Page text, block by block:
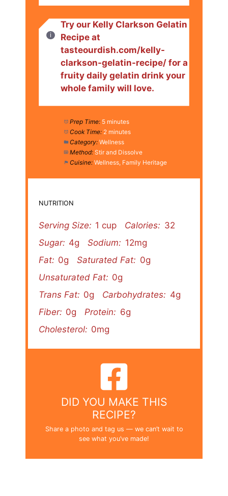
Try our Kelly Clarkson Gelatin
Recipe at
tasteourdish.com/kelly-
clarkson-gelatin-recipe/ for a
fruity daily gelatin drink your
whole family will love.
Prep Time: 5 minutes
Cook Time: 2 minutes
Category: Wellness
Method: Stir and Dissolve
Cuisine: Wellness, Family Heritage
NUTRITION
Serving Size: 1 cup Calories: 32
Sugar: 4g Sodium: 12mg
Fat: 0g Saturated Fat: 0g
Unsaturated Fat: 0g
Trans Fat: 0g Carbohydrates: 4g
Fiber: 0g Protein: 6g
Cholesterol: 0mg
DID YOU MAKE THIS
RECIPE?
Share a photo and tag us — we can’t wait to
see what you’ve made!